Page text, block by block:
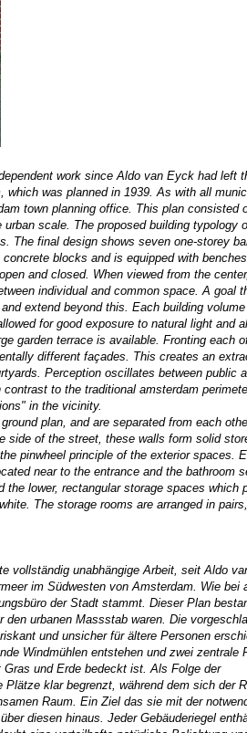
work since Aldo van Eyck had left
was planned in 1939. As with all
town planning office. This plan consisted
scale. The proposed building typology
The final design shows seven one-storey
blocks and is equipped with
and closed. When viewed from the
individual and common space. A goal
extend beyond this. Each building
for good exposure to natural light and
garden terrace is available. Fronting each
different façades. This creates an
Perception oscillates between public
to the traditional amsterdam
in the vicinity.
plan, and are separated from each
side of the street, these walls form solid
pinwheel principle of the exterior spaces.
near to the entrance and the bathroom
lower, rectangular storage spaces which
The storage rooms are arranged in
vollständig unabhängige Arbeit, seit Aldo
im Südwesten von Amsterdam. Wie bei
der Stadt stammt. Dieser Plan
urbanen Massstab waren. Die
und unsicher für ältere Personen
Windmühlen entstehen und zwei zentrale
und Erde bedeckt ist. Als Folge der
klar begrenzt, während dem sich der
Raum. Ein Ziel das sie mit der
diesen hinaus. Jeder Gebäuderiegel